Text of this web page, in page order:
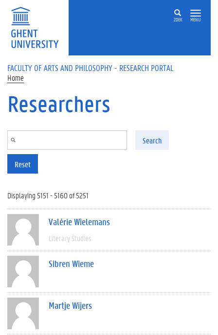
Skip to main content
ZOEK MENU
FACULTY OF ARTS AND PHILOSOPHY - RESEARCH PORTAL
Home
Researchers
Search
Reset
Displaying 5151 - 5160 of 5251
Valérie Wielemans
Literary Studies
Sibren Wieme
Martje Wijers